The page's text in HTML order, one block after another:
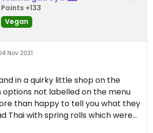
Points +133
Vegan
Nov 2021
in a quirky little shop on the
options not labelled on the menu
than happy to tell you what they
Thai with spring rolls which were